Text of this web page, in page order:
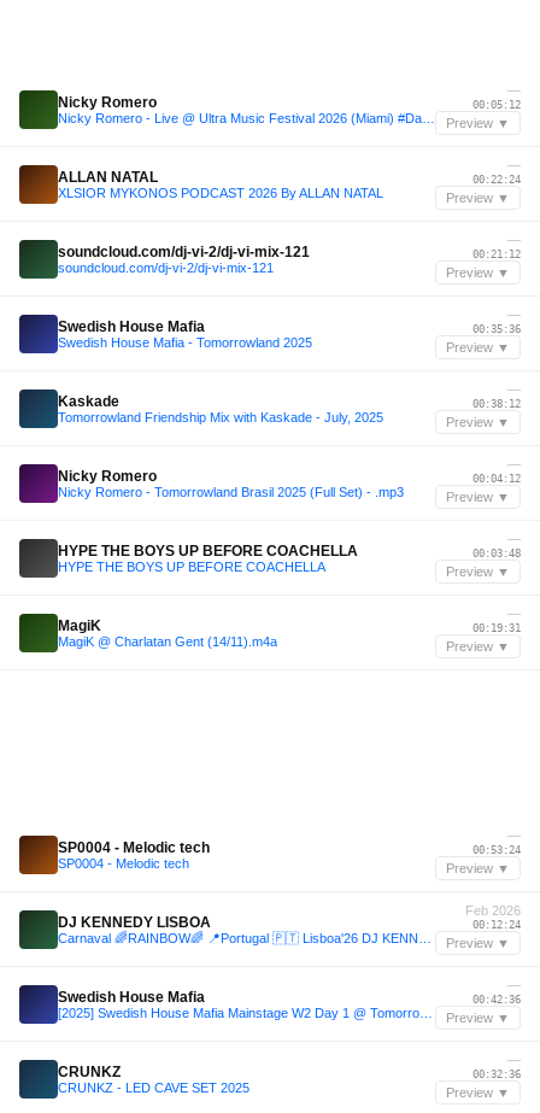
Nicky Romero
—
00:05:12
Preview ▼
ALLAN NATAL
XLSIOR MYKONOS PODCAST 2026 By ALLAN NATAL
—
00:22:24
Preview ▼
soundcloud.com/dj-vi-2/dj-vi-mix-121
soundcloud.com/dj-vi-2/dj-vi-mix-121
—
00:21:12
Preview ▼
Swedish House Mafia
Swedish House Mafia - Tomorrowland 2025
—
00:35:36
Preview ▼
Kaskade
Tomorrowland Friendship Mix with Kaskade - July, 2025
—
00:38:12
Preview ▼
Nicky Romero
Nicky Romero - Tomorrowland Brasil 2025 (Full Set) - .mp3
—
00:04:12
Preview ▼
HYPE THE BOYS UP BEFORE COACHELLA
HYPE THE BOYS UP BEFORE COACHELLA
—
00:03:48
Preview ▼
MagiK
MagiK @ Charlatan Gent (14/11).m4a
—
00:19:31
Preview ▼
SP0004 - Melodic tech
SP0004 - Melodic tech
—
00:53:24
Preview ▼
DJ KENNEDY LISBOA
Feb 2026
00:12:24
Preview ▼
Swedish House Mafia
—
00:42:36
Preview ▼
CRUNKZ
CRUNKZ - LED CAVE SET 2025
—
00:32:36
Preview ▼